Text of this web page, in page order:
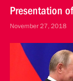
Presentation
November 27, 2018